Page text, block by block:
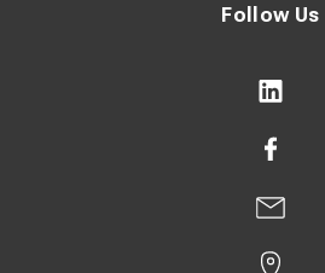
Follow Us